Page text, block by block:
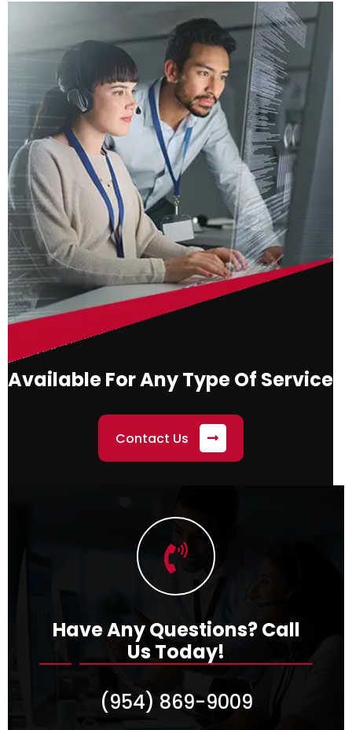
AvailableFor Any Type Of Service
Contact Us
Have Any Questions?Call
Us Today!
(954) 869-9009